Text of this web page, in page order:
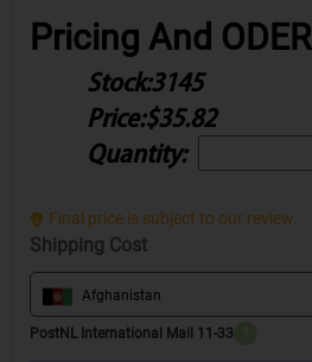
Pricing And ODER
Stock:3145
Price:$35.82
Quantity:
Final price is subject to our review.
Shipping Cost
Afghanistan
PostNL International Mail 11-33